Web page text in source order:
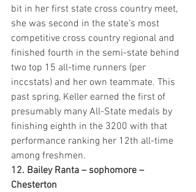
bit in her first state cross country meet,
she was second in the state’s most
competitive cross country regional and
finished fourth in the semi-state behind
two top 15 all-time runners (per
inccstats) and her own teammate. This
past spring, Keller earned the first of
presumably many All-State medals by
finishing eighth in the 3200 with that
performance ranking her 12th all-time
among freshmen.
12. Bailey Ranta – sophomore –
Chesterton